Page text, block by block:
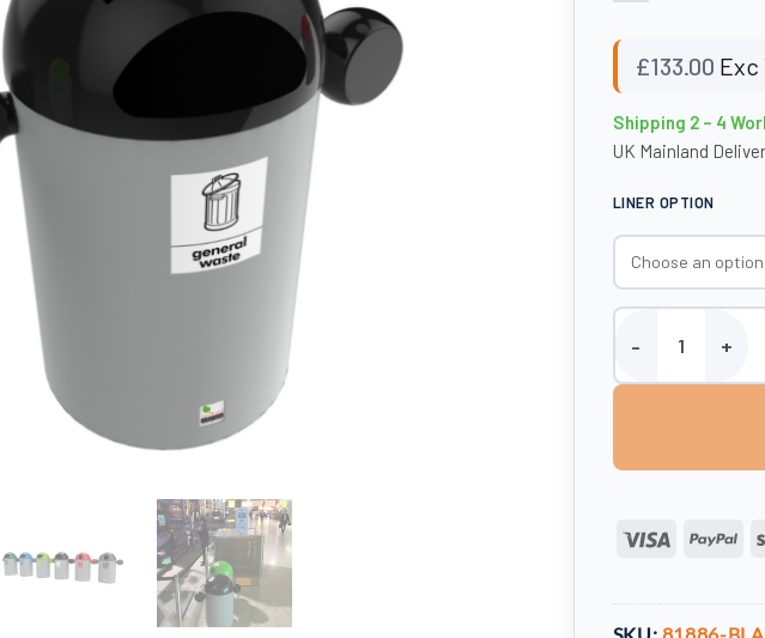
£133.00 Exc
Shipping 2 – 4
UK Mainland
LINER OPTION
BestBuddy Bin -
Visa